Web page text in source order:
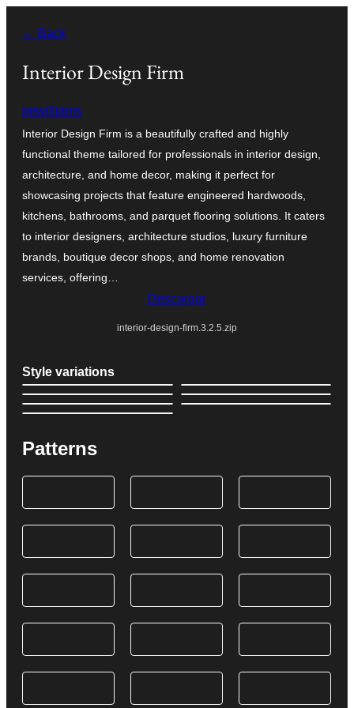
contenido
← Back
Interior Design Firm
pewilliams
Interior Design Firm is a beautifully crafted and highly
functional theme tailored for professionals in interior design,
architecture, and home decor, making it perfect for
showcasing projects that feature engineered hardwoods,
kitchens, bathrooms, and parquet flooring solutions. It caters
to interior designers, architecture studios, luxury furniture
brands, boutique decor shops, and home renovation
services, offering…
Descargar
interior-design-firm.3.2.5.zip
Style variations
Patterns